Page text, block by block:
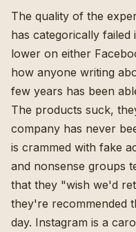
The quality of the
has categorically
lower on either
how anyone writing
few years has been
The products suck,
company has never
is crammed with fake
and nonsense groups
that they "wish we'd
they're recommended
day. Instagram is a